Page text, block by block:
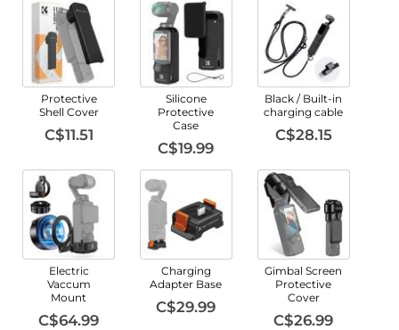
Protective
Shell Cover
C$11.51
Silicone
Protective
Case
C$19.99
Black / Built-in
charging cable
C$28.15
Electric
Vaccum
Mount
C$64.99
Charging
Adapter Base
C$29.99
Gimbal Screen
Protective
Cover
C$26.99